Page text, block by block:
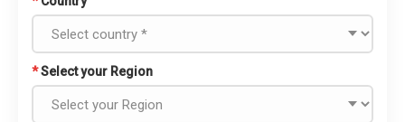
*Select your Region